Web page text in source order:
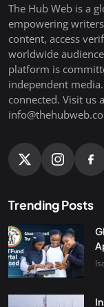
The Hub Web is a
empowering
content, access
worldwide
platform is
independent
connected. Visit us
Trending Posts